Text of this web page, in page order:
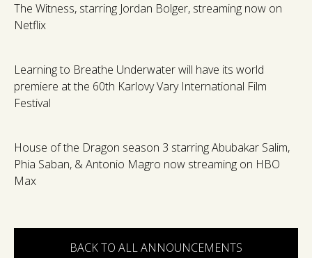
The Witness, starring Jordan Bolger, streaming now on
Netflix
Learning to Breathe Underwater will have its world
premiere at the 60th Karlovy Vary International Film
Festival
House of the Dragon season 3 starring Abubakar Salim,
Phia Saban, & Antonio Magro now streaming on HBO
Max
BACK TO ALL ANNOUNCEMENTS